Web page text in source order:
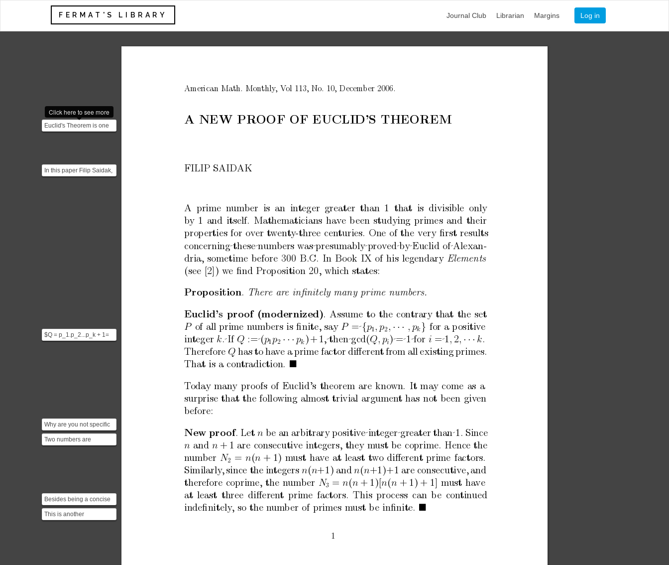
FERMAT'S LIBRARY Journal Club Librarian Margins Log in
Euclid's Theorem is one
of the fundamental results
Click here to see more
In this paper Filip Saidak,
Professor at The
$Q = p_1.p_2...p_k + 1=
P+1 $ is either prime or
Why are you not specific
here. Just pick one, say 2.
Two numbers are
coprime if their highest
Besides being a concise
constructive proof,
Saidak's relies solely ...
This is another
incomplete argument. Be
American Math. Monthly, Vol 113, No. 10, December 2006.
A NEW PROOF OF EUCLID’S THEOREM
FILIP SAIDAK
A prime number is an integer greater than 1 that is divisible only
by 1 and itself. Mathematicians have been studying primes and their
properties for over twenty-three centuries. One of the very ﬁrst results
concerning these numbers was presumably proved by Euclid of Alexan-
dria, sometime before 300 B.C. In Book IX of his legendary Elements
(see [2]) we ﬁnd Proposition 20, which states:
Proposition. There are inﬁnitely many prime numbers.
Euclid’s proof (modernized). Assume to the contrary that the set
P of all prime numbers is ﬁnite, say P = { p1 , p2 , · · · , pk } for a positive
integer k. If Q := (p1p2 · · · pk ) + 1, then gcd( Q, pi ) = 1 for i = 1 , 2, · · · k.
Therefore Q has to have a prime factor diﬀerent from all existing primes.
That is a contradiction.
Today many proofs of Euclid’s theorem are known. It may come as a
surprise that the following almost trivial argument has not been given
before:
New proof. Let n be an arbitrary positive integer greater than 1. Since
n and n + 1 are consecutive integers, they must be coprime. Hence the
number N2 = n(n + 1) must have at least two diﬀerent prime factors.
Similarly, since the integers n(n+1) and n(n+1)+1 are consecutive, and
therefore coprime, the number N3 = n(n + 1)[n(n + 1) + 1] must have
at least three diﬀerent prime factors. This process can be continued
indeﬁnitely, so the number of primes must be inﬁnite.
1